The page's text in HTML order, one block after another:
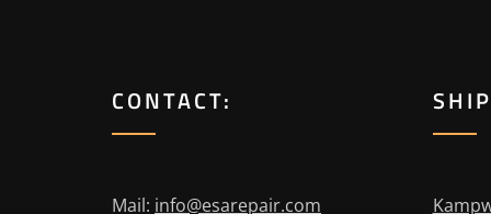
CONTACT:
Mail: info@esarepair.com